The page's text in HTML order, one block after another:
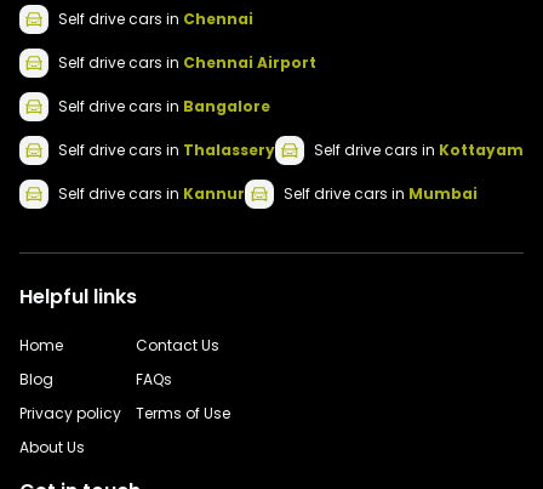
Self drivecars in Chennai
Self drivecars in Chennai Airport
Self drivecars in Bangalore
Self drivecars in Thalassery Self drivecars in Kottayam
Self drivecars in Kannur Self drivecars in Mumbai
Helpful links
Home
Contact Us
Blog
FAQs
Privacy policy
Terms of Use
About Us